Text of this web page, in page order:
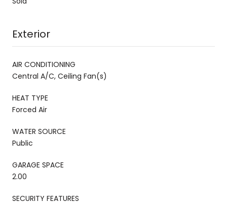
Exterior
AIR CONDITIONING
Central A/C, Ceiling Fan(s)
HEAT TYPE
Forced Air
WATER SOURCE
Public
GARAGE SPACE
2.00
SECURITY FEATURES